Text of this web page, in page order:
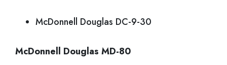
McDonnell Douglas DC-9-30
McDonnell Douglas MD-80